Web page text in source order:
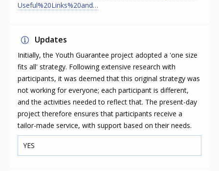
Useful%20Links%20and…
Updates
Initially, the Youth Guarantee project adopted a 'one size
fits all' strategy. Following extensive research with
participants, it was deemed that this original strategy was
not working for everyone; each participant is different,
and the activities needed to reflect that. The present-day
project therefore ensures that participants receive a
tailor-made service, with support based on their needs.
YES